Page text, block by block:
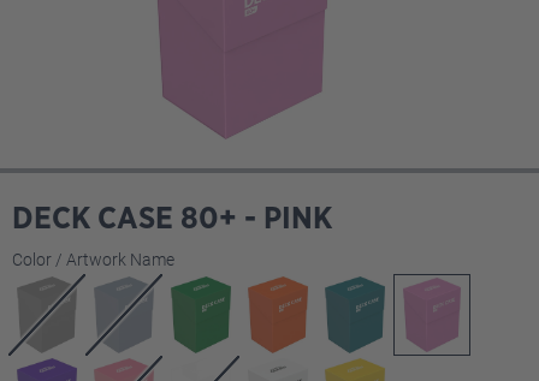
DECK CASE 80+ - PINK
Select
Color / Artwork Name